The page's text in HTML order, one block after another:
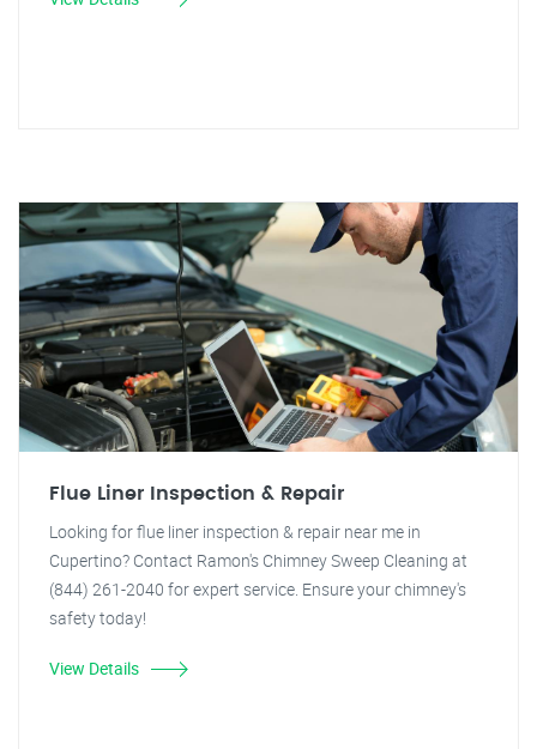
Flue Liner Inspection & Repair
Looking for flue liner inspection & repair near me in
Cupertino? Contact Ramon's Chimney Sweep Cleaning at
(844) 261-2040 for expert service. Ensure your chimney's
safety today!
View Details